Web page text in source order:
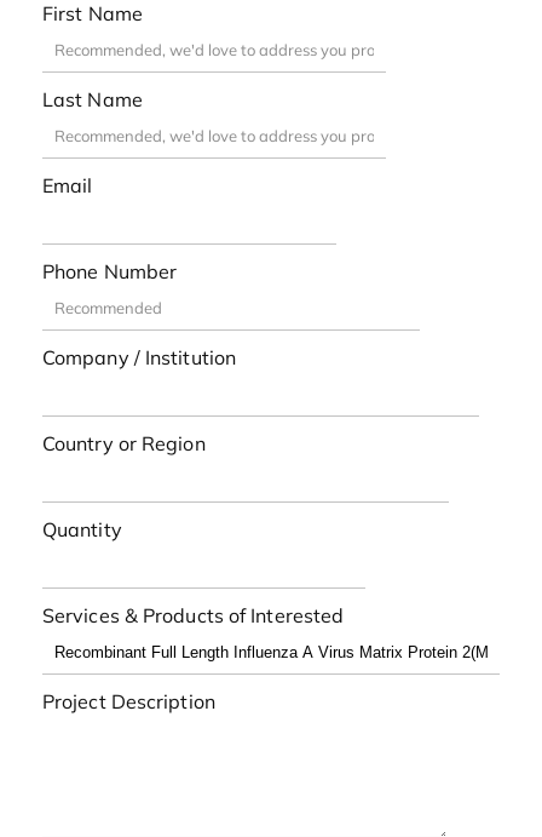
First Name
Last Name
Email
Phone Number
Company / Institution
Country or Region
Quantity
Services & Products of Interested
Project Description